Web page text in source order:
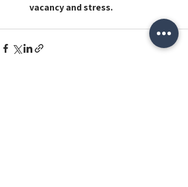
vacancy and stress.